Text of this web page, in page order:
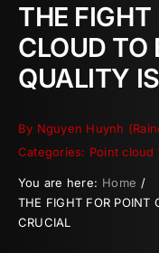
THE
CLOUD
QUALITY
By Nguyen Huynh
Categories: Point cloud
You are here: Home
THE FIGHT FOR POINT
CRUCIAL